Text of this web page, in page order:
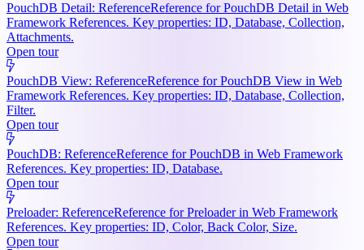
PouchDB Detail: ReferenceReference for PouchDB Detail in Web
Framework References. Key properties: ID, Database, Collection,
Attachments.
Open tour
PouchDB View: ReferenceReference for PouchDB View in Web
Framework References. Key properties: ID, Database, Collection,
Filter.
Open tour
PouchDB: ReferenceReference for PouchDB in Web Framework
References. Key properties: ID, Database.
Open tour
Preloader: ReferenceReference for Preloader in Web Framework
References. Key properties: ID, Color, Back Color, Size.
Open tour